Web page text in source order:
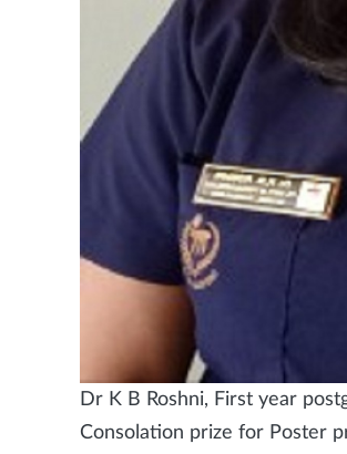
Dr K B Roshni, First year
Consolation prize for Poster